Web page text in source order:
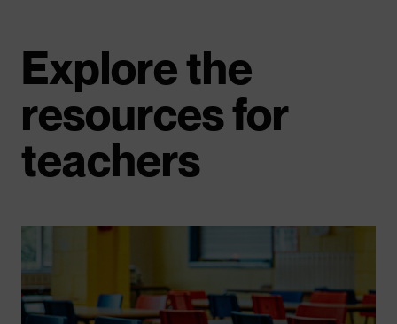
Explore the
resources for
teachers